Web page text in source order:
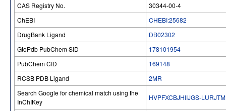
CAS Registry No.
30344-00-4
ChEBI
CHEBI:25682
DrugBank Ligand
DB02302
GtoPdb PubChem SID
178101954
PubChem CID
169148
RCSB PDB Ligand
2MR
Search Google for chemical match using the
InChIKey
HVPFXCBJHIIJGS-